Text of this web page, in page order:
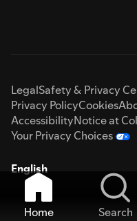
LegalSafety & Privacy
Privacy PolicyCookies
AccessibilityNotice at
Your Privacy Choices
English
Home Search